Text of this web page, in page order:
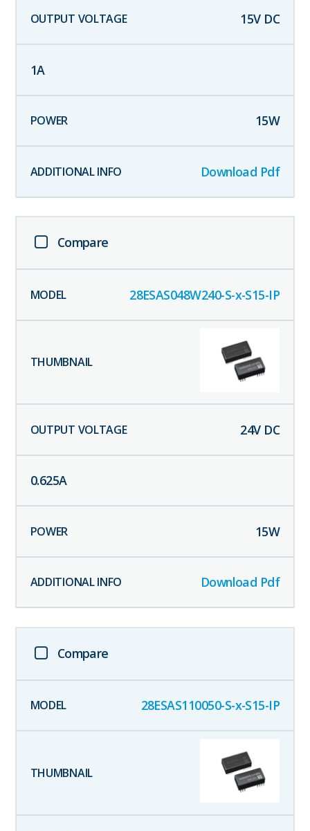
15V DC
1A
15W
Download Pdf
Compare
28ESAS048W240-S-x-S15-IP
24V DC
0.625A
15W
Download Pdf
Compare
28ESAS110050-S-x-S15-IP